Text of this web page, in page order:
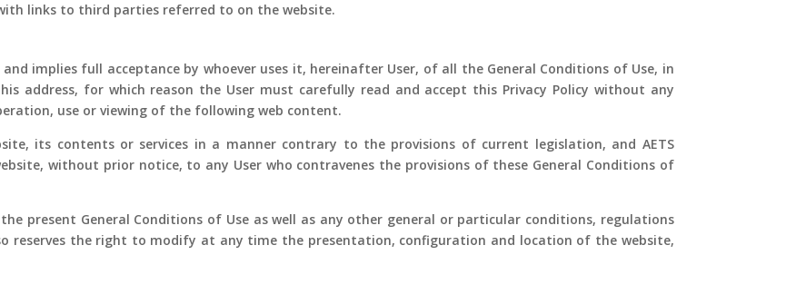
links to third parties referred to on the website.
implies full acceptance by whoever uses it, hereinafter User, of all the General Conditions of Use, in
address, for which reason the User must carefully read and accept this Privacy Policy without any
use or viewing of the following web content.
its contents or services in a manner contrary to the provisions of current legislation, and AETS
without prior notice, to any User who contravenes the provisions of these General Conditions of
present General Conditions of Use as well as any other general or particular conditions, regulations
reserves the right to modify at any time the presentation, configuration and location of the website,